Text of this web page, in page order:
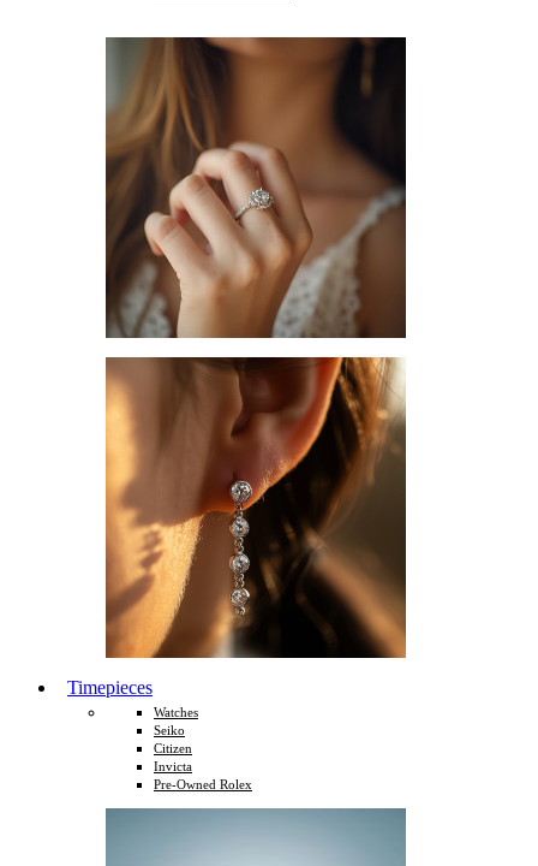
Timepieces
Watches
Seiko
Citizen
Invicta
Pre-Owned Rolex